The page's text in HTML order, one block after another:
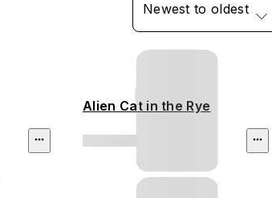
Newest to oldest
Alien Cat in the Rye